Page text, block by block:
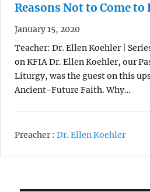
Reasons Not to Come to
January 15, 2020
Teacher: Dr. Ellen Koehler |
on KFIA Dr. Ellen Koehler, our
Liturgy, was the guest on this
Ancient-Future Faith. Why…
Preacher : Dr. Ellen Koehler